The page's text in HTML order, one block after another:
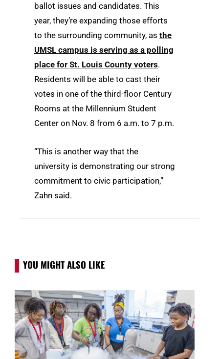
ballot issues and candidates. This
year, they’re expanding those efforts
to the surrounding community, as the
UMSL campus is serving as a polling
place for St. Louis County voters.
Residents will be able to cast their
votes in one of the third-floor Century
Rooms at the Millennium Student
Center on Nov. 8 from 6 a.m. to 7 p.m.
“This is another way that the
university is demonstrating our strong
commitment to civic participation,”
Zahn said.
YOU MIGHT ALSO LIKE